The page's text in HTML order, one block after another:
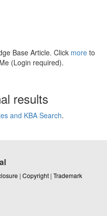
Base Article. Click more to
(Login required).
results
and KBA Search.
| Copyright | Trademark